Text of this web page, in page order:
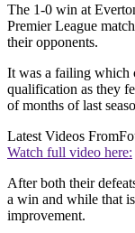
The 1-0 win at
Premier League
their opponents.
It was a failing which
qualification as they
of months of last
Latest Videos From
Watch full video here:
After both their
a win and while that
improvement.